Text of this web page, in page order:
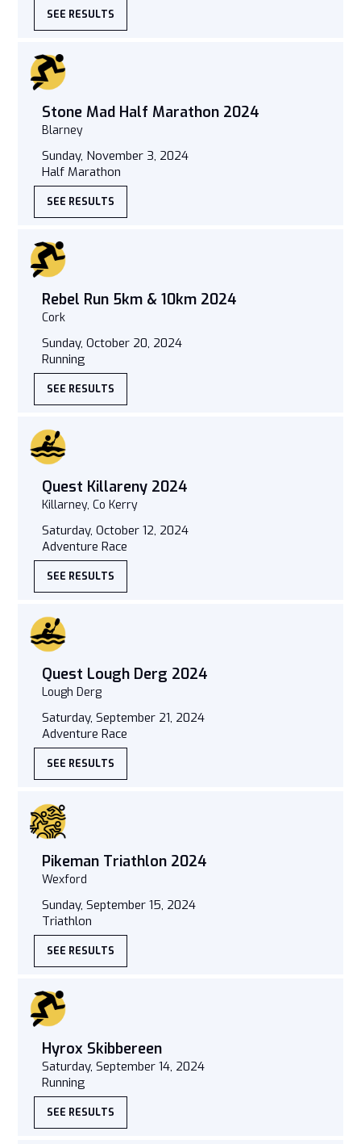
SEE RESULTS
Stone Mad Half Marathon 2024
Blarney
Sunday, November 3, 2024
Half Marathon
SEE RESULTS
Rebel Run 5km & 10km 2024
Cork
Sunday, October 20, 2024
Running
SEE RESULTS
Quest Killareny 2024
Killarney, Co Kerry
Saturday, October 12, 2024
Adventure Race
SEE RESULTS
Quest Lough Derg 2024
Lough Derg
Saturday, September 21, 2024
Adventure Race
SEE RESULTS
Pikeman Triathlon 2024
Wexford
Sunday, September 15, 2024
Triathlon
SEE RESULTS
Hyrox Skibbereen
Saturday, September 14, 2024
Running
SEE RESULTS